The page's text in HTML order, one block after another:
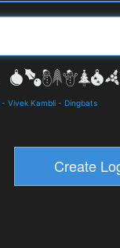
- Vivek Kambli - Dingbats